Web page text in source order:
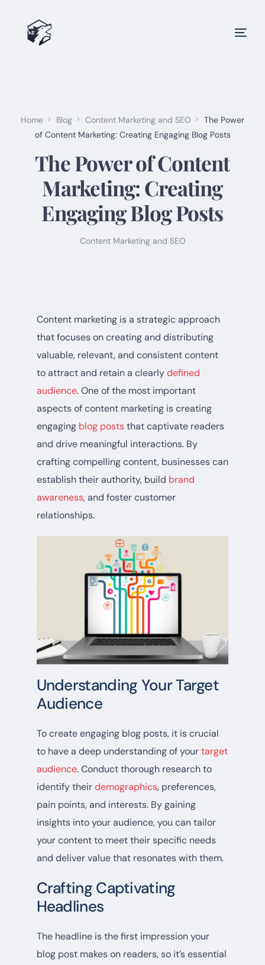
Home Blog Content Marketing and SEO
The Power
of Content Marketing: Creating Engaging Blog Posts
The Power of Content
Marketing: Creating
Engaging Blog Posts
Content Marketing and SEO
Content marketing is a strategic approach
that focuses on creating and distributing
valuable, relevant, and consistent content
to attract and retain a clearlydefined
audience. One of the most important
aspects of content marketing is creating
engaging blog poststhat captivate readers
and drive meaningful interactions. By
crafting compelling content, businesses can
establish their authority, build brand
awareness, and foster customer
relationships.
Understanding Your Target
Audience
To create engaging blog posts, it is crucial
to have a deep understanding of yourtarget
audience. Conduct thorough research to
identify theirdemographics, preferences,
pain points, and interests. By gaining
insights into your audience, you can tailor
your content to meet their specific needs
and deliver value that resonates with them.
Crafting Captivating
Headlines
The headline is the first impression your
blog post makes on readers, so it’s essential